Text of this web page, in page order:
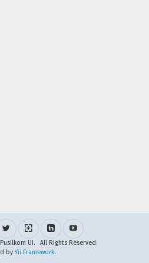
UI. All Rights Reserved.
byYii Framework.